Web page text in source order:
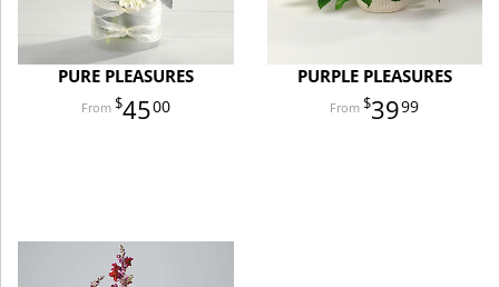
PURE PLEASURES
4500
PURPLE PLEASURES
3999